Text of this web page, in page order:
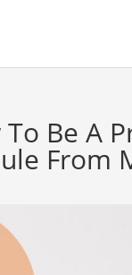
To Be A
From